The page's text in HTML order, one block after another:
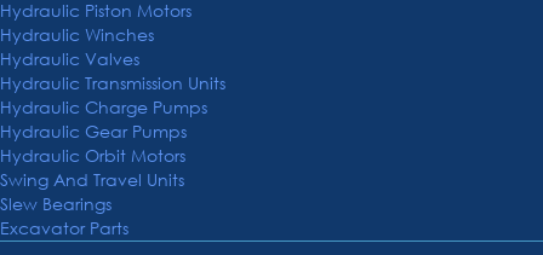
Hydraulic Piston Motors
Hydraulic Winches
Hydraulic Valves
Hydraulic Transmission Units
Hydraulic Charge Pumps
Hydraulic Gear Pumps
Hydraulic Orbit Motors
Swing And Travel Units
Slew Bearings
Excavator Parts